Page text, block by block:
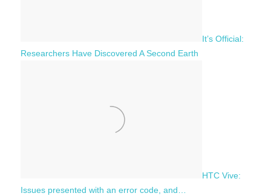
It’s Official:
Researchers Have Discovered A Second Earth
HTC Vive:
Issues presented with an error code, and…